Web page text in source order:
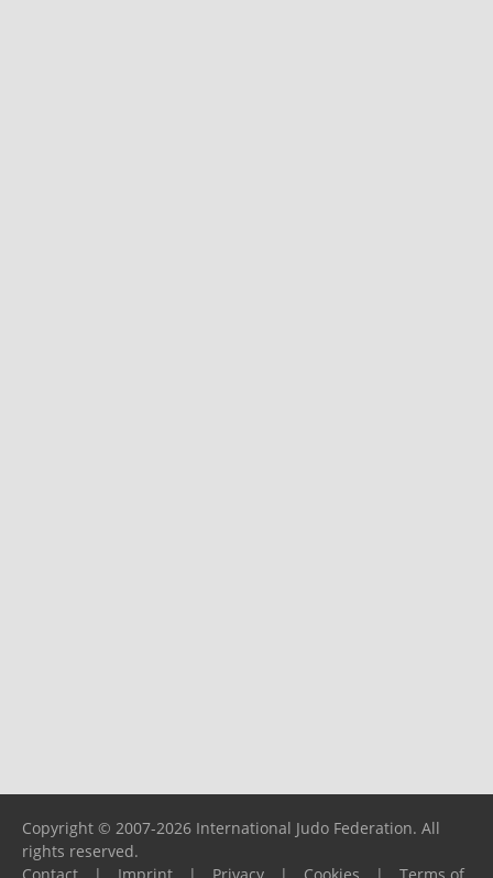
Copyright © 2007-2026 International Judo Federation. All
rights reserved.